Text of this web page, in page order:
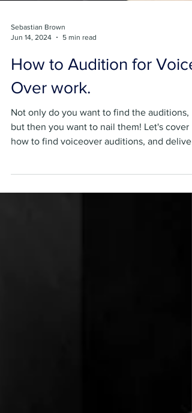
Jun 14, 2024
5 min read
How to Audition for Voice
Over work.
Not only do you want to find the auditions,
but then you want to nail them! Let's cover
them!